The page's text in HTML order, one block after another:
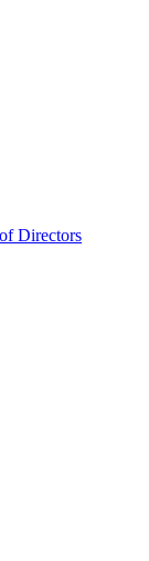
Directors